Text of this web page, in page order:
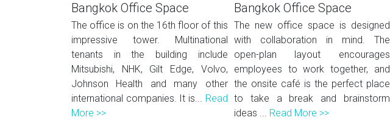
Bangkok Office Space
The office is on the 16th floor of this
impressive tower. Multinational
tenants in the building include
Mitsubishi, NHK, Gilt Edge, Volvo,
Johnson Health and many other
international companies. It is... Read
More >>
Bangkok Office Space
The new office space is designed
with collaboration in mind. The
open-plan layout encourages
employees to work together, and
the onsite café is the perfect place
to take a break and brainstorm
ideas ... Read More >>